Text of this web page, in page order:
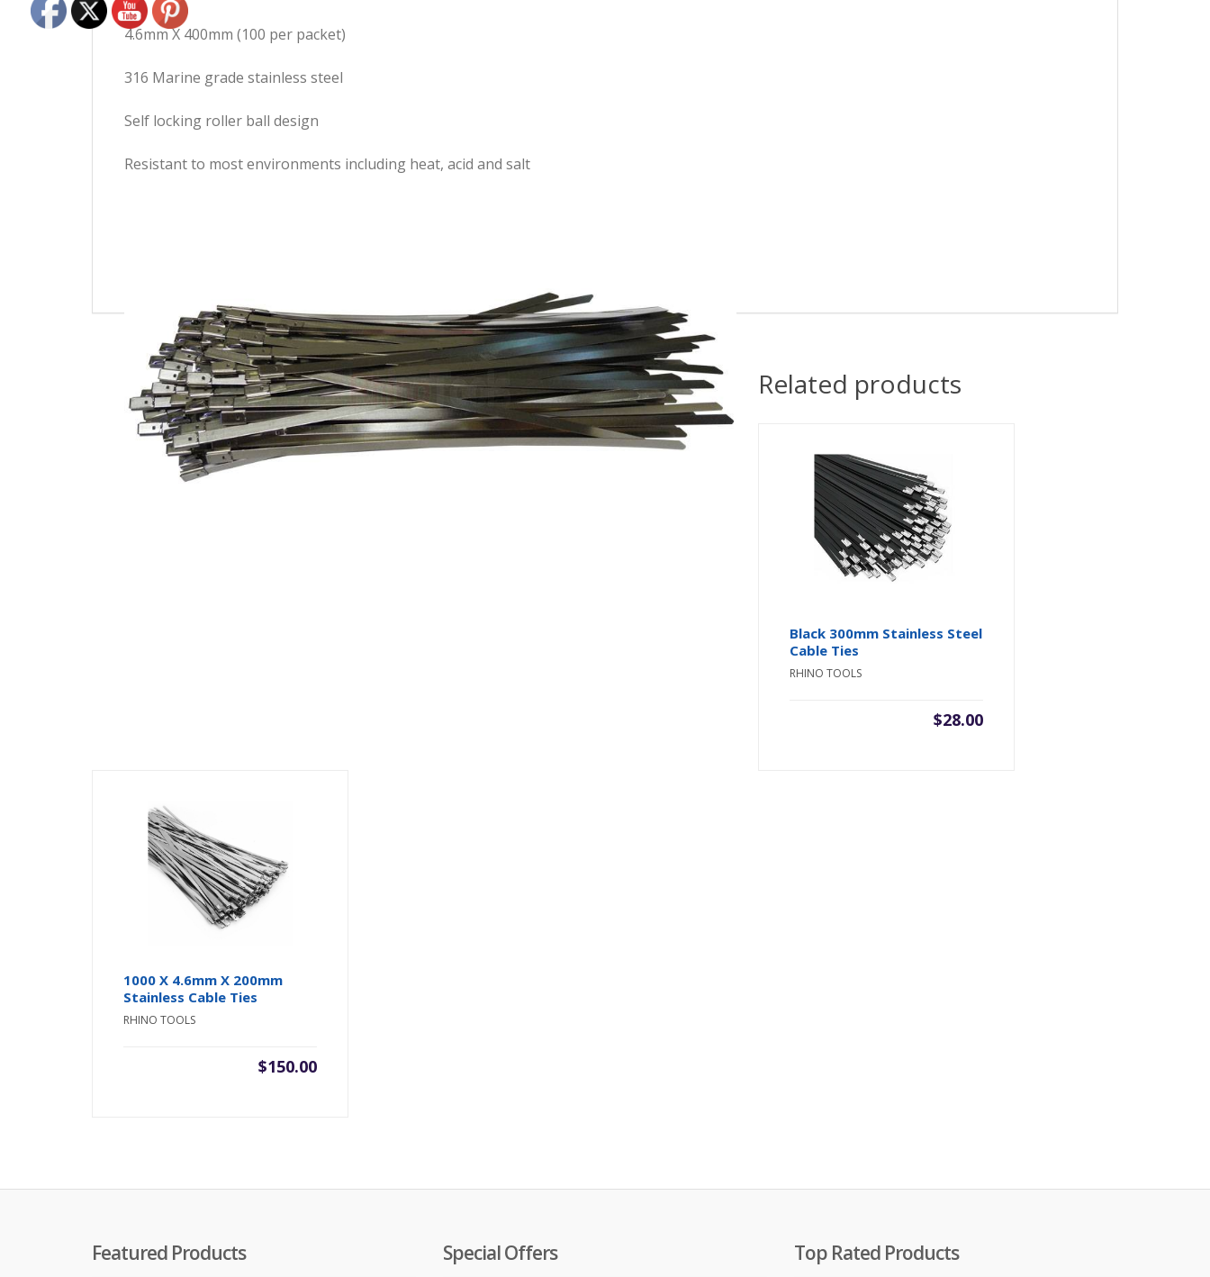
4.6mm X 400mm (100 per packet)
316 Marine grade stainless steel
Self locking roller ball design
Resistant to most environments including heat, acid and salt
Related products
Black 300mm Stainless Steel
Cable Ties
RHINO TOOLS
$28.00
1000 X 4.6mm X 200mm
Stainless Cable Ties
RHINO TOOLS
$150.00
Featured Products Special Offers Top Rated Products